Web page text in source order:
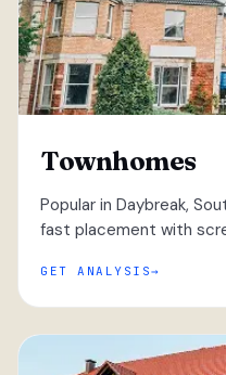
Townhomes
Popular in Daybreak,
fast placement with
GET ANALYSIS